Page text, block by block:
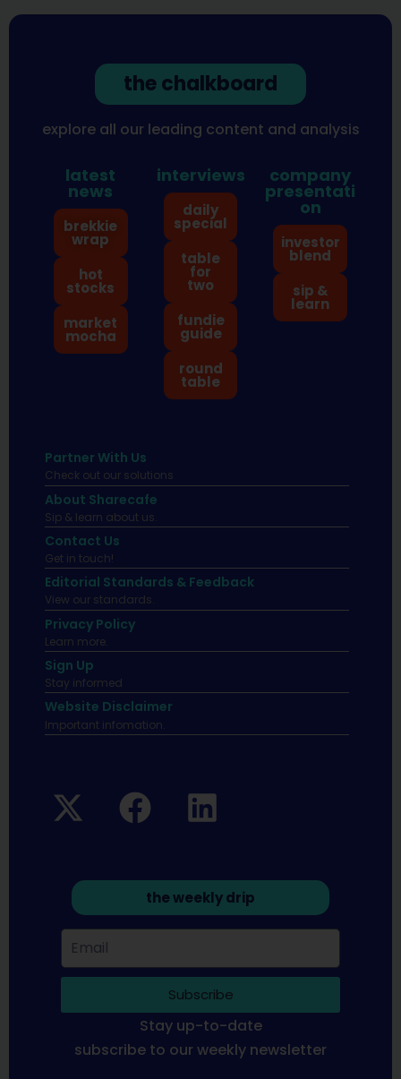
the chalkboard
explore all our leading content and analysis
latest
news
brekkie
wrap
hot
stocks
market
mocha
interviews
daily
special
table
for
two
fundie
guide
round
table
company
presentati
on
investor
blend
sip &
learn
Partner With Us
Check out our solutions
About Sharecafe
Sip & learn about us.
Contact Us
Get in touch!
Editorial Standards & Feedback
View our standards.
Privacy Policy
Learn more.
Sign Up
Stay informed
Website Disclaimer
Important infomation.
the weekly drip
Subscribe
Stay up-to-date
subscribe to our weekly newsletter